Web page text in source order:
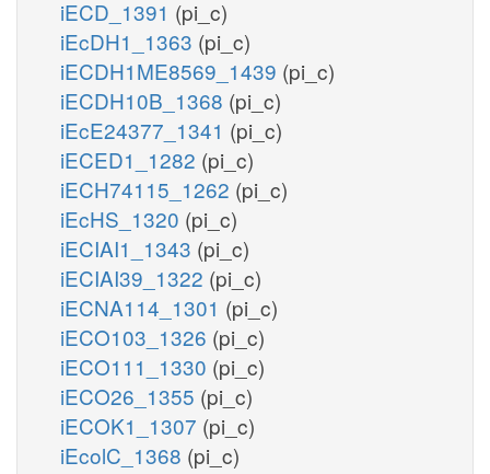
iECD_1391 (pi_c)
iEcDH1_1363 (pi_c)
iECDH1ME8569_1439 (pi_c)
iECDH10B_1368 (pi_c)
iEcE24377_1341 (pi_c)
iECED1_1282 (pi_c)
iECH74115_1262 (pi_c)
iEcHS_1320 (pi_c)
iECIAI1_1343 (pi_c)
iECIAI39_1322 (pi_c)
iECNA114_1301 (pi_c)
iECO103_1326 (pi_c)
iECO111_1330 (pi_c)
iECO26_1355 (pi_c)
iECOK1_1307 (pi_c)
iEcolC_1368 (pi_c)